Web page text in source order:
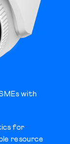
with
for
resource